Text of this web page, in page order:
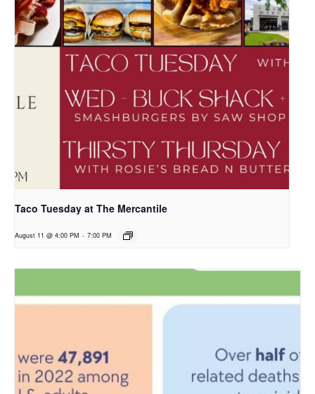
Taco Tuesday at The Mercantile
August 11 @ 4:00 PM - 7:00 PM